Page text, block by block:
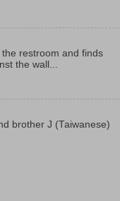
restroom and finds
the wall...
brother J (Taiwanese)